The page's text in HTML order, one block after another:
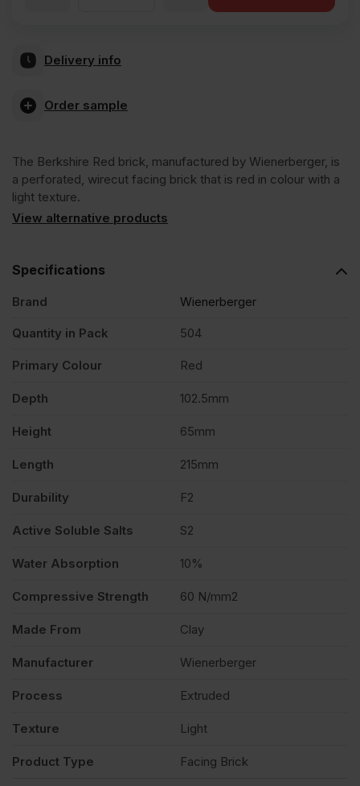
Facing
Brick
Delivery info
Order sample
The Berkshire Red brick, manufactured by Wienerberger, is
a perforated, wirecut facing brick that is red in colour with a
light texture.
View alternative products
Specifications
Brand Wienerberger
Quantity in Pack 504
Primary Colour Red
Depth 102.5mm
Height 65mm
Length 215mm
Durability F2
Active Soluble Salts S2
Water Absorption 10%
Compressive Strength 60 N/mm2
Made From Clay
Manufacturer Wienerberger
Process Extruded
Texture Light
Product Type Facing Brick